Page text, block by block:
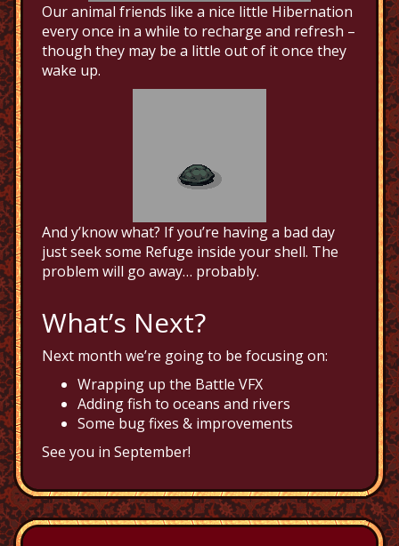
Our animal friends like a nice little Hibernation
every once in a while to recharge and refresh –
though they may be a little out of it once they
wake up.
And y’know what? If you’re having a bad day
just seek some Refuge inside your shell. The
problem will go away… probably.
What’s Next?
Next month we’re going to be focusing on:
Wrapping up the Battle VFX
Adding fish to oceans and rivers
Some bug fixes & improvements
See you in September!